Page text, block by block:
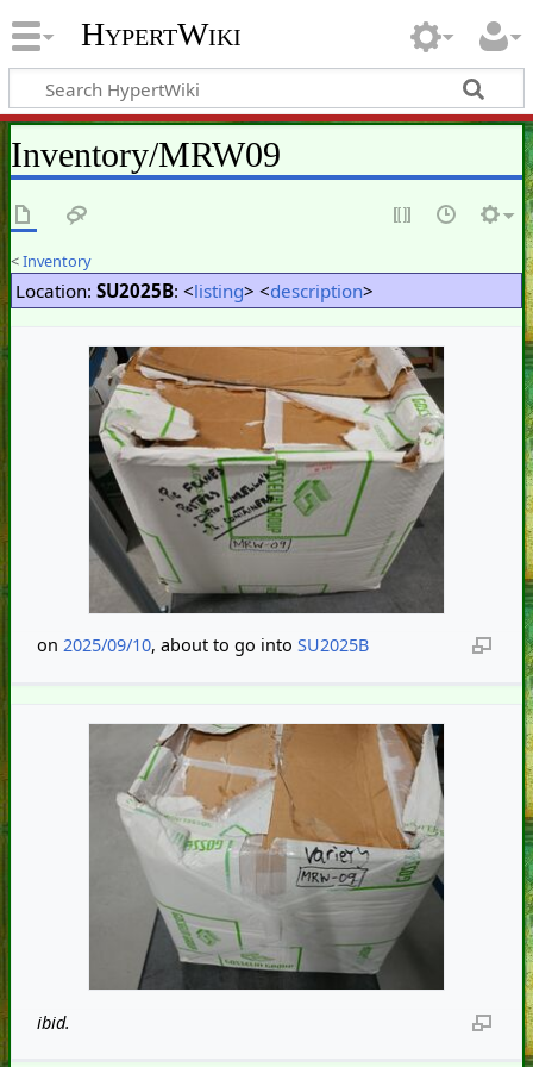
HypertWiki
Inventory/MRW09
<Inventory
Location: SU2025B: <listing> <description>
on2025/09/10, about to go intoSU2025B
ibid.